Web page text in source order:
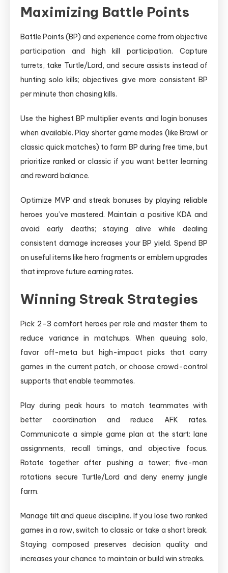
Maximizing Battle Points
Battle Points (BP) and experience come from objective
participation and high kill participation. Capture
turrets, take Turtle/Lord, and secure assists instead of
hunting solo kills; objectives give more consistent BP
per minute than chasing kills.
Use the highest BP multiplier events and login bonuses
when available. Play shorter game modes (like Brawl or
classic quick matches) to farm BP during free time, but
prioritize ranked or classic if you want better learning
and reward balance.
Optimize MVP and streak bonuses by playing reliable
heroes you’ve mastered. Maintain a positive KDA and
avoid early deaths; staying alive while dealing
consistent damage increases your BP yield. Spend BP
on useful items like hero fragments or emblem upgrades
that improve future earning rates.
Winning Streak Strategies
Pick 2–3 comfort heroes per role and master them to
reduce variance in matchups. When queuing solo,
favor off-meta but high-impact picks that carry
games in the current patch, or choose crowd-control
supports that enable teammates.
Play during peak hours to match teammates with
better coordination and reduce AFK rates.
Communicate a simple game plan at the start: lane
assignments, recall timings, and objective focus.
Rotate together after pushing a tower; five-man
rotations secure Turtle/Lord and deny enemy jungle
farm.
Manage tilt and queue discipline. If you lose two ranked
games in a row, switch to classic or take a short break.
Staying composed preserves decision quality and
increases your chance to maintain or build win streaks.